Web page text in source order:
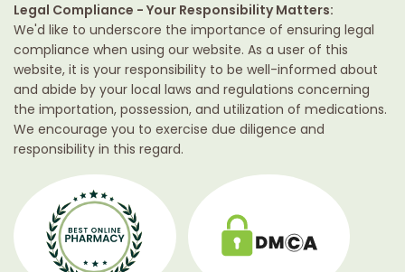
Legal Compliance - Your Responsibility Matters:
We'd like to underscore the importance of ensuring legal
compliance when using our website. As a user of this
website, it is your responsibility to be well-informed about
and abide by your local laws and regulations concerning
the importation, possession, and utilization of medications.
We encourage you to exercise due diligence and
responsibility in this regard.